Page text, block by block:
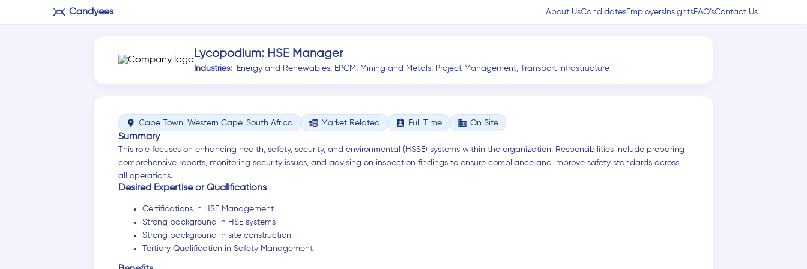
Candyees About UsCandidatesEmployers InsightsFAQ’sContact Us
Lycopodium: HSE Manager
Industries: Energy and Renewables, EPCM , Mining and Metals, Project Management, Transport Infrastructure
location_on Cape Town, Western Cape, South Africa Market Related assignment_ind Full Time business On Site
Summary
This role focuses on enhancing health, safety, security, and environmental (HSSE) systems within the organization. Responsibilities include preparing
comprehensive reports, monitoring security issues, and advising on inspection findings to ensure compliance and improve safety standards across
all operations.
Desired Expertise or Qualifications
Certifications in HSE Management
Strong background in HSE systems
Strong background in site construction
Tertiary Qualification in Safety Management